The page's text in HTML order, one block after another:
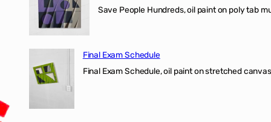
Save People Hundreds, oil paint on poly tab
Final Exam Schedule
Final Exam Schedule, oil paint on stretched